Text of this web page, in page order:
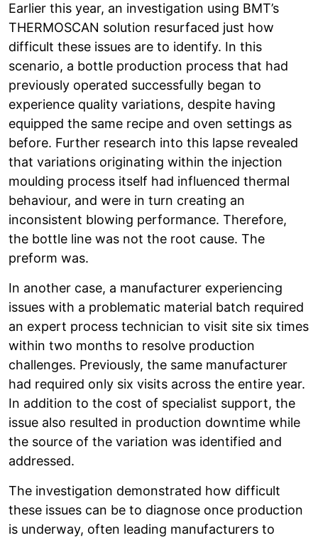
Earlier this year, an investigation using BMT’s
THERMOSCAN solution resurfaced just how
difficult these issues are to identify. In this
scenario, a bottle production process that had
previously operated successfully began to
experience quality variations, despite having
equipped the same recipe and oven settings as
before. Further research into this lapse revealed
that variations originating within the injection
moulding process itself had influenced thermal
behaviour, and were in turn creating an
inconsistent blowing performance. Therefore,
the bottle line was not the root cause. The
preform was.
In another case, a manufacturer experiencing
issues with a problematic material batch required
an expert process technician to visit site six times
within two months to resolve production
challenges. Previously, the same manufacturer
had required only six visits across the entire year.
In addition to the cost of specialist support, the
issue also resulted in production downtime while
the source of the variation was identified and
addressed.
The investigation demonstrated how difficult
these issues can be to diagnose once production
is underway, often leading manufacturers to